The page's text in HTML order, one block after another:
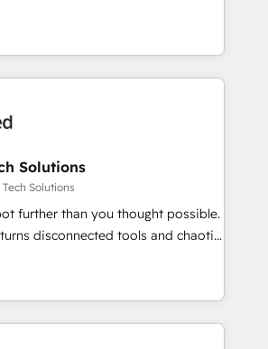
in 30+ industries • Proprietary
• Multilingual team:
real results. We specialize in
systems into efficient,
that work across your entire
how. We know that no two
we dive in to understand your
challenges to deliver solutions that
fun to work with. We believe in
success is our success, and we’re
Solutions
Solutions
further than you thought possible.
disconnected tools and chaotic
seamless, high-performing revenue
RevOps strategy with deep
to help teams scale faster—with
automation, and more